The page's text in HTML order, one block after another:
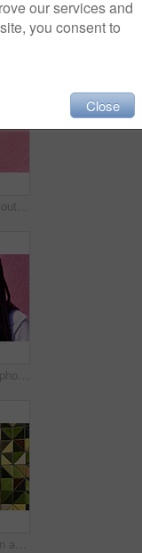
Blowing bubbles, women and fun at wall with urban fashion, streetwear and nostalgia in city. Girl friends, gen z style and relax in sunshine with game, playful and sunglasses with toy for bonding
Woman, phone and outdoor for music or tea, streaming sound and subscription by pink background. Female person, coffee and listening to podcast or mockup space, communication and travel to relax
Happy, woman and phone call at wall for conversation, joke and comedy with closeup on pink background. Urban fashion, smartphone and female person on sidewalk for chatting, communication or laugh
Headphones, woman and shocked with audio for music, story and news headline in podcast online. Serious gen z girl, subscription and listening with urban style for streaming, sound and wow or omg
our services and
you consent to
Close